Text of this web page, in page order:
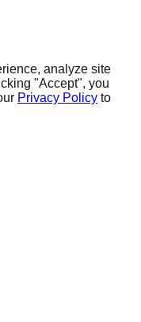
analyze site
"Accept", you
Privacy Policy to